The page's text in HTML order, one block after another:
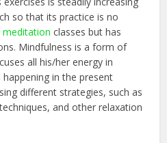
so that its practice is no
classes but has
Mindfulness is a form of
all his/her energy in
in the present
different strategies, such as
and other relaxation